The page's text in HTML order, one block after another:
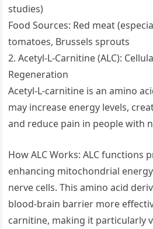
studies)
Food Sources: Red meat
tomatoes, Brussels sprouts
2. Acetyl-L-Carnitine (ALC):
Regeneration
Acetyl-L-carnitine is an amino
may increase energy levels,
and reduce pain in people with
How ALC Works: ALC functions
enhancing mitochondrial
nerve cells. This amino acid
blood-brain barrier more
carnitine, making it particularly